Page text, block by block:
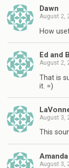
Dawn
August 2,
How
Ed and
August 2,
That is
it. =)
August 3,
This
August 3,